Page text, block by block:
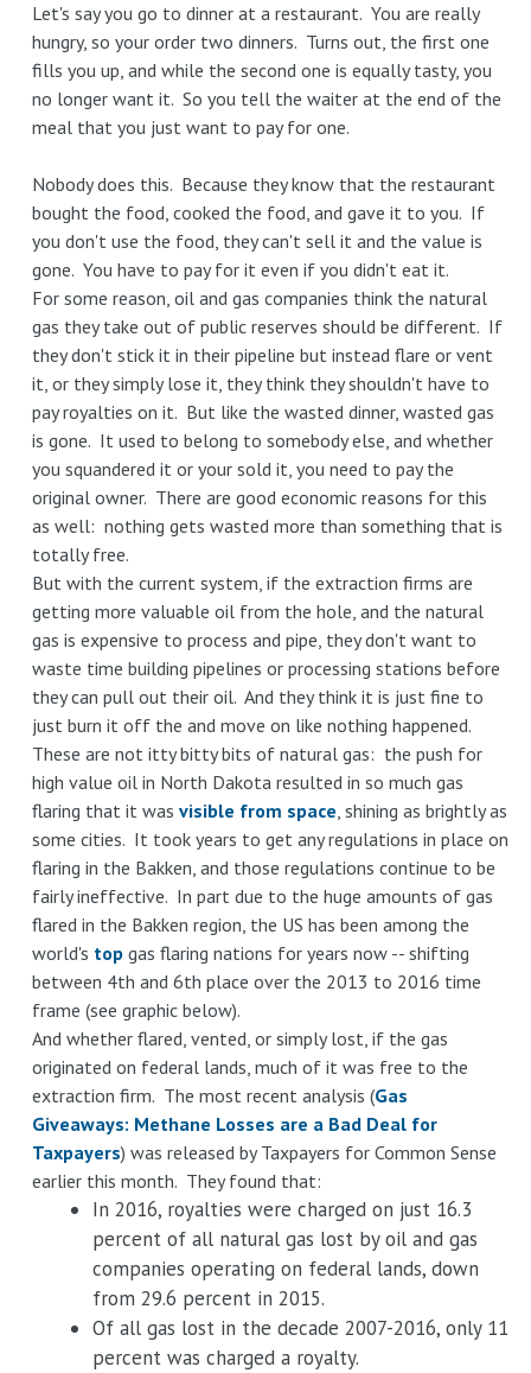
Let's say you go to dinner at a restaurant. You are really
hungry, so your order two dinners. Turns out, the first one
fills you up, and while the second one is equally tasty, you
no longer want it. So you tell the waiter at the end of the
meal that you just want to pay for one.
Nobody does this. Because they know that the restaurant
bought the food, cooked the food, and gave it to you. If
you don't use the food, they can't sell it and the value is
gone. You have to pay for it even if you didn't eat it.
For some reason, oil and gas companies think the natural
gas they take out of public reserves should be different. If
they don't stick it in their pipeline but instead flare or vent
it, or they simply lose it, they think they shouldn't have to
pay royalties on it. But like the wasted dinner, wasted gas
is gone. It used to belong to somebody else, and whether
you squandered it or your sold it, you need to pay the
original owner. There are good economic reasons for this
as well: nothing gets wasted more than something that is
totally free.
But with the current system, if the extraction firms are
getting more valuable oil from the hole, and the natural
gas is expensive to process and pipe, they don't want to
waste time building pipelines or processing stations before
they can pull out their oil. And they think it is just fine to
just burn it off the and move on like nothing happened.
These are not itty bitty bits of natural gas: the push for
high value oil in North Dakota resulted in so much gas
flaring that it was visible from space, shining as brightly as
some cities. It took years to get any regulations in place on
flaring in the Bakken, and those regulations continue to be
fairly ineffective. In part due to the huge amounts of gas
flared in the Bakken region, the US has been among the
world's topgas flaring nations for years now -- shifting
between 4th and 6th place over the 2013 to 2016 time
frame (see graphic below).
And whether flared, vented, or simply lost, if the gas
originated on federal lands, much of it was free to the
extraction firm. The most recent analysis (Gas
Giveaways: Methane Losses are a Bad Deal for
Taxpayers) was released by Taxpayers for Common Sense
earlier this month. They found that:
In 2016, royalties were charged on just 16.3
percent of all natural gas lost by oil and gas
companies operating on federal lands, down
from 29.6 percent in 2015.
Of all gas lost in the decade 2007-2016, only 11
percent was charged a royalty.